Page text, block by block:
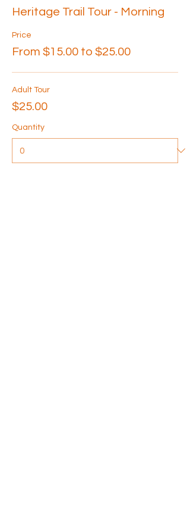
Heritage Trail Tour - Morning
Price
From $15.00 to $25.00
Adult Tour
$25.00
Quantity